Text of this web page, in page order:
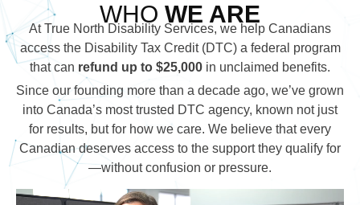
WHO WE ARE
At True North Disability Services, we help Canadians
access the Disability Tax Credit (DTC) a federal program
that can refund up to $25,000 in unclaimed benefits.
Since our founding more than a decade ago, we’ve grown
into Canada’s most trusted DTC agency, known not just
for results, but for how we care. We believe that every
Canadian deserves access to the support they qualify for
—without confusion or pressure.